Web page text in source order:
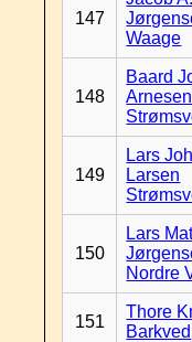
147
Waage
148
Baard
149
Lars
Larsen
150
Lars
Nordre
151
Thore
Barkved